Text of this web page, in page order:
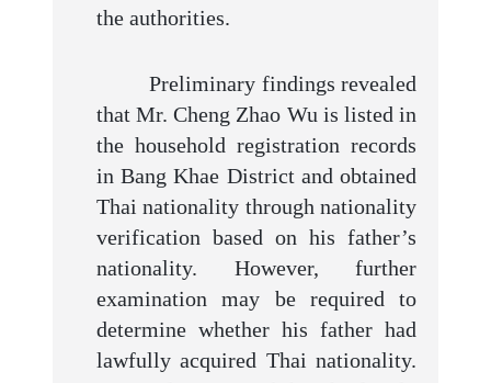
the authorities.
Preliminary findings revealed
that Mr. Cheng Zhao Wu is listed in
the household registration records
in Bang Khae District and obtained
Thai nationality through nationality
verification based on his father’s
nationality. However, further
examination may be required to
determine whether his father had
lawfully acquired Thai nationality.